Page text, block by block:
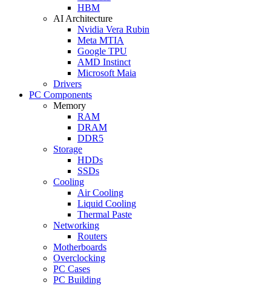
HBM
AI Architecture
Nvidia Vera Rubin
Meta MTIA
Google TPU
AMD Instinct
Microsoft Maia
Drivers
PC Components
Memory
RAM
DRAM
DDR5
Storage
HDDs
SSDs
Cooling
Air Cooling
Liquid Cooling
Thermal Paste
Networking
Routers
Motherboards
Overclocking
PC Cases
PC Building